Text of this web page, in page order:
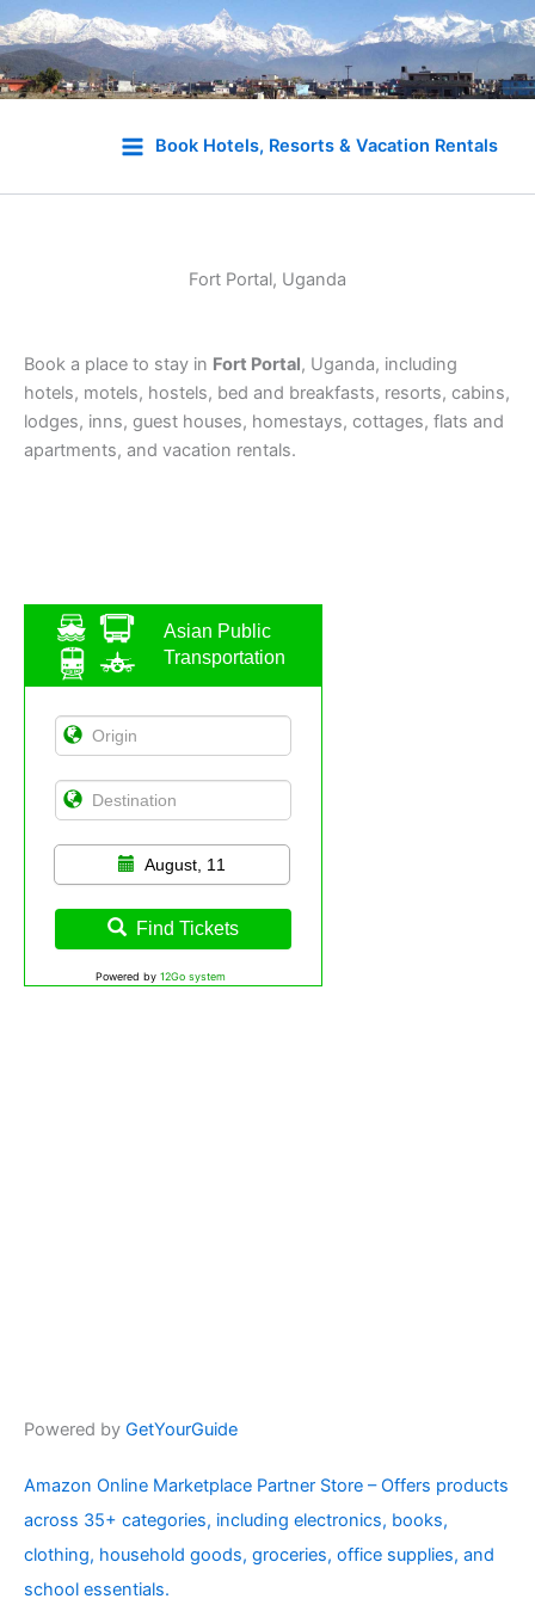
Book Hotels, Resorts & Vacation Rentals
Asian Public
Transportation
August, 11
Find Tickets
Powered by 12Go system
Powered by GetYourGuide
Amazon Online Marketplace Partner Store – Offers products
across 35+ categories, including electronics, books,
clothing, household goods, groceries, office supplies, and
school essentials.
Fort Portal, Uganda
Book a place to stay in Fort Portal, Uganda, including
hotels, motels, hostels, bed and breakfasts, resorts, cabins,
lodges, inns, guest houses, homestays, cottages, flats and
apartments, and vacation rentals.